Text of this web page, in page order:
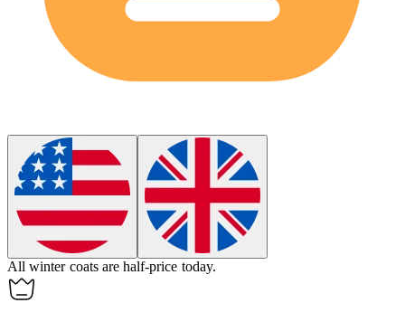
All winter coats are half-price today.